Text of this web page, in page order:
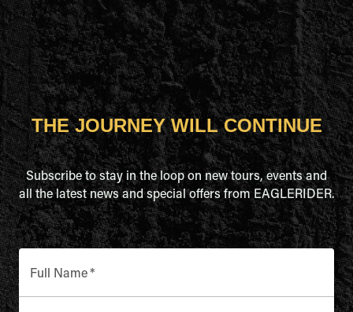
THE JOURNEY WILL CONTINUE
Subscribe to stay in the loop on new tours, events and
all the latest news and special offers from EAGLERIDER.
Full Name*